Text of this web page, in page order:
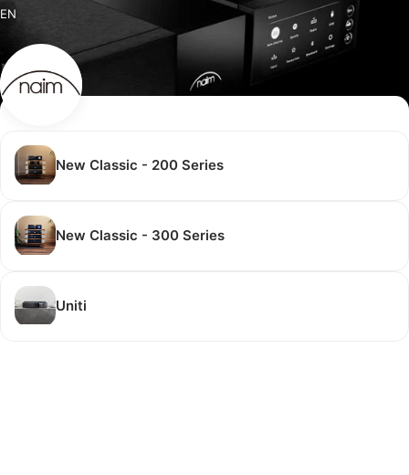
EN
New Classic - 200 Series
New Classic - 300 Series
Uniti